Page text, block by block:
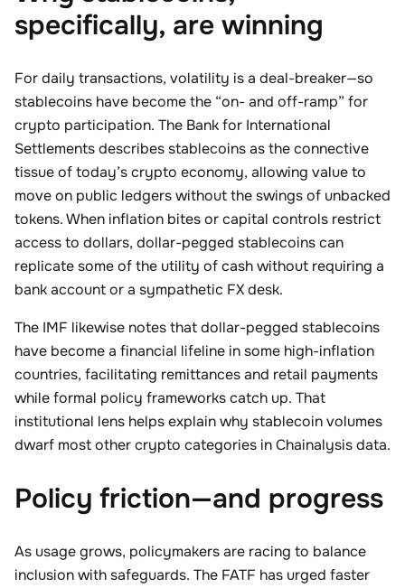
specifically, are winning
For daily transactions, volatility is a deal-breaker—so
stablecoins have become the “on- and off-ramp” for
crypto participation. The Bank for International
Settlements describes stablecoins as the connective
tissue of today’s crypto economy, allowing value to
move on public ledgers without the swings of unbacked
tokens. When inflation bites or capital controls restrict
access to dollars, dollar-pegged stablecoins can
replicate some of the utility of cash without requiring a
bank account or a sympathetic FX desk.
The IMF likewise notes that dollar-pegged stablecoins
have become a financial lifeline in some high-inflation
countries, facilitating remittances and retail payments
while formal policy frameworks catch up. That
institutional lens helps explain why stablecoin volumes
dwarf most other crypto categories in Chainalysis data.
Policy friction—and progress
As usage grows, policymakers are racing to balance
inclusion with safeguards. The FATF has urged faster